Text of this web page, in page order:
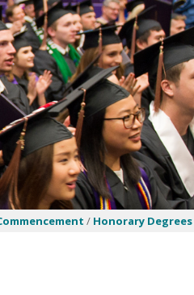
/ Honorary Degrees